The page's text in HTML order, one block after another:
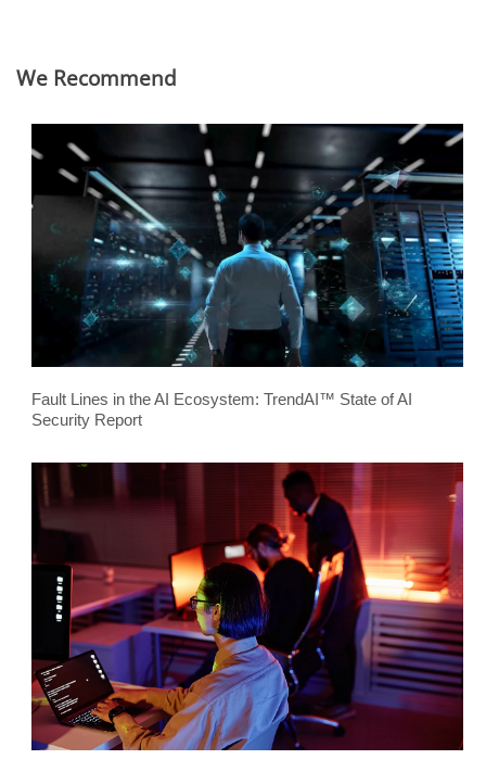
We Recommend
Fault Lines in the AI Ecosystem: TrendAI™ State of AI
Security Report